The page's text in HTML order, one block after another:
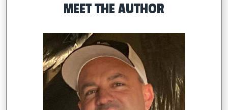
MEET THE AUTHOR